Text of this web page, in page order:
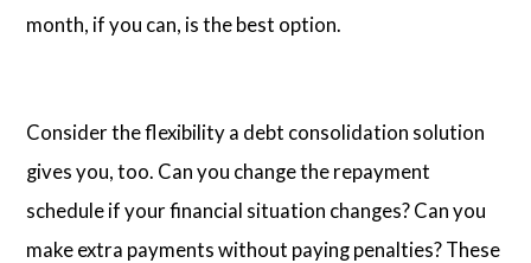
month, if you can, is the best option.
Consider the flexibility a debt consolidation solution
gives you, too. Can you change the repayment
schedule if your financial situation changes? Can you
make extra payments without paying penalties? These